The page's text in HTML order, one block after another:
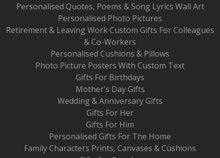
Personalised Quotes, Poems & Song Lyrics Wall Art
Personalised Photo Pictures
Retirement & Leaving Work Custom Gifts For Colleagues
& Co-Workers
Personalised Cushions & Pillows
Photo Picture Posters With Custom Text
Gifts For Birthdays
Mother's Day Gifts
Wedding & Anniversary Gifts
Gifts For Her
Gifts For Him
Personalised Gifts For The Home
Family Characters Prints, Canvases & Cushions